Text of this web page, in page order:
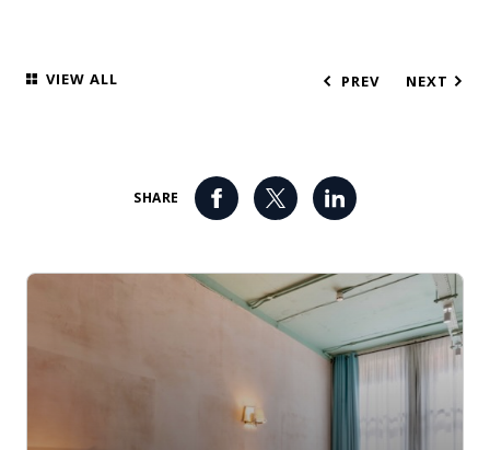
VIEW ALL PREV NEXT
SHARE